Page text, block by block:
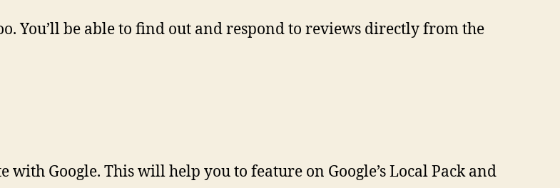
You’ll be able to find out and respond to reviews directly from the
Google. This will help you to feature on Google’s Local Pack and